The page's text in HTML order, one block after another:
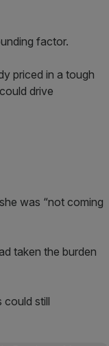
factor.
priced in a tough
drive
was “not coming
taken the burden
could still